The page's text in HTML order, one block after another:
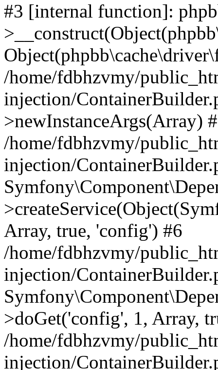
#3 [internal function]:
/home/fdbhzvmy/
injection/
>newInstanceArgs(Array)
/home/fdbhzvmy/
injection/
Array, true, 'config') #6
/home/fdbhzvmy/
injection/
>doGet('config', 1, Array,
/home/fdbhzvmy/
injection/